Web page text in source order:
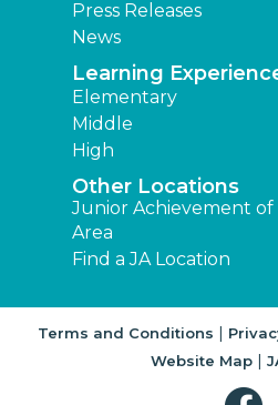
Press Releases
News
Learning
Elementary
Middle
High
Other Locations
Junior Achievement
Area
Find a JA Location
Terms and Conditions |
Website Map|